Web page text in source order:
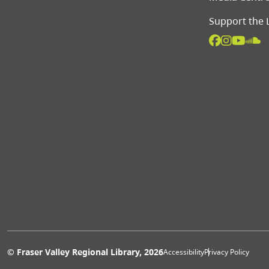
Support the
© Fraser Valley Regional Library, 2026Extras
AccessibilityPrivacy Policy